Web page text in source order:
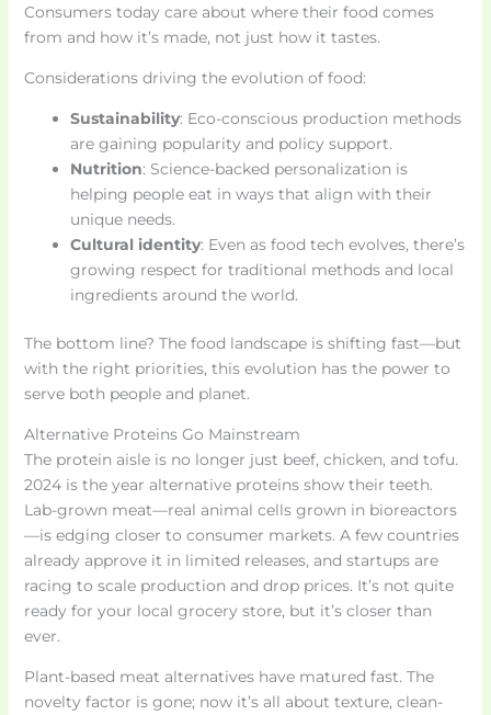
Consumers today care about where their food comes
from and how it’s made, not just how it tastes.
Considerations driving the evolution of food:
Sustainability: Eco-conscious production methods
are gaining popularity and policy support.
Nutrition: Science-backed personalization is
helping people eat in ways that align with their
unique needs.
Cultural identity: Even as food tech evolves, there’s
growing respect for traditional methods and local
ingredients around the world.
The bottom line? The food landscape is shifting fast—but
with the right priorities, this evolution has the power to
serve both people and planet.
Alternative Proteins Go Mainstream
The protein aisle is no longer just beef, chicken, and tofu.
2024 is the year alternative proteins show their teeth.
Lab-grown meat—real animal cells grown in bioreactors
—is edging closer to consumer markets. A few countries
already approve it in limited releases, and startups are
racing to scale production and drop prices. It’s not quite
ready for your local grocery store, but it’s closer than
ever.
Plant-based meat alternatives have matured fast. The
novelty factor is gone; now it’s all about texture, clean-